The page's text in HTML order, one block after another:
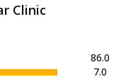
Clinic
86.0
7.0